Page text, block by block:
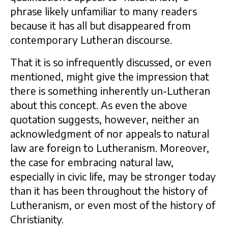
phrase likely unfamiliar to many readers
because it has all but disappeared from
contemporary Lutheran discourse.
That it is so infrequently discussed, or even
mentioned, might give the impression that
there is something inherently un-Lutheran
about this concept. As even the above
quotation suggests, however, neither an
acknowledgment of nor appeals to natural
law are foreign to Lutheranism. Moreover,
the case for embracing natural law,
especially in civic life, may be stronger today
than it has been throughout the history of
Lutheranism, or even most of the history of
Christianity.